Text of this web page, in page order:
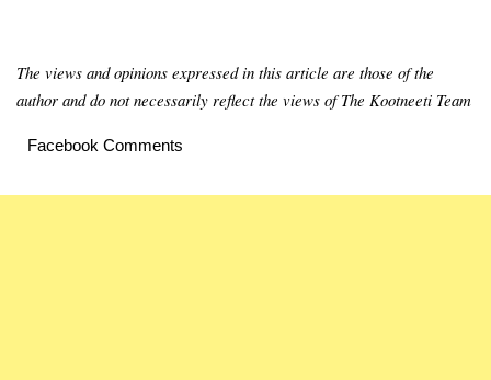
The views and opinions expressed in this article are those of the
author and do not necessarily reflect the views of The Kootneeti Team
Facebook Comments